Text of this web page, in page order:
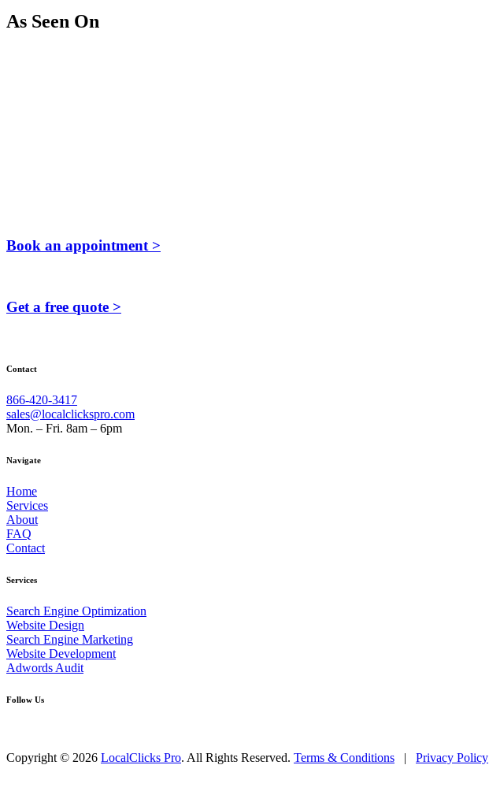
As Seen On
Book an appointment >
Get a free quote >
Contact
866-420-3417
sales@localclickspro.com
Mon. – Fri. 8am – 6pm
Navigate
Home
Services
About
FAQ
Contact
Services
Search Engine Optimization
Website Design
Search Engine Marketing
Website Development
Adwords Audit
Follow Us
Copyright © 2026 LocalClicks Pro. All Rights Reserved. Terms & Conditions | Privacy Policy